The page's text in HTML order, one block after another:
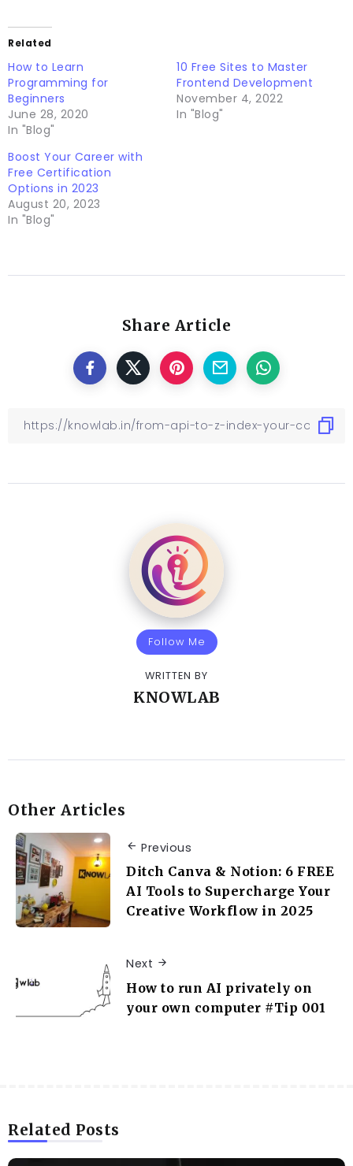
Related
How to Learn
Programming for
Beginners
June 28, 2020
In "Blog"
10 Free Sites to Master
Frontend Development
November 4, 2022
In "Blog"
Boost Your Career with
Free Certification
Options in 2023
August 20, 2023
In "Blog"
Share Article
Follow Me
WRITTEN BY
KNOWLAB
Other Articles
Previous
Ditch Canva & Notion: 6 FREE
AI Tools to Supercharge Your
Creative Workflow in 2025
Next
How to run AI privately on
your own computer #Tip 001
Related Posts